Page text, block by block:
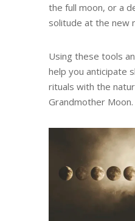
the full moon, or a
solitude at the new
Using these tools
help you anticipate
rituals with the
Grandmother Moon.